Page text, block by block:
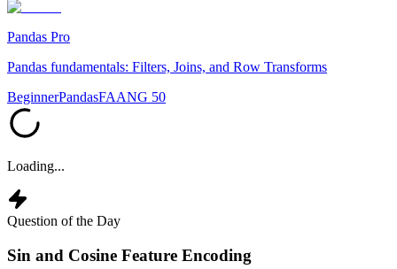
Pandas Pro
Pandas fundamentals: Filters, Joins, and Row Transforms
BeginnerPandasFAANG 50
Loading...
Question of the Day
Sin and Cosine Feature Encoding